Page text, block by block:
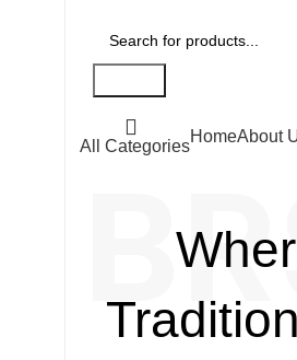
All Categories
HomeAbout